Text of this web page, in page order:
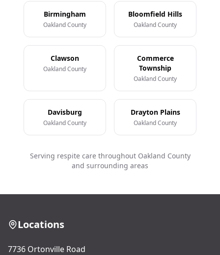
Birmingham
Oakland County
Bloomfield Hills
Oakland County
Clawson
Oakland County
Commerce
Township
Oakland County
Davisburg
Oakland County
Drayton Plains
Oakland County
Serving respite care throughout Oakland County
and surrounding areas
Locations
7736 Ortonville Road